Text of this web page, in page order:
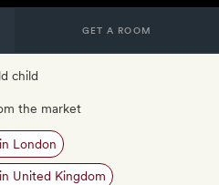
GET A ROOM
child
the market
London
United Kingdom